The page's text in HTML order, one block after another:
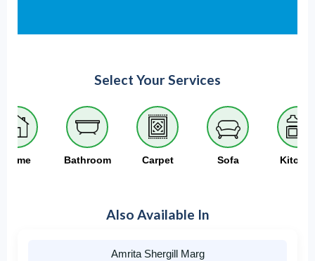
Select Your Services
Home Bathroom Carpet Sofa
Also Available In
Amrita Shergill Marg